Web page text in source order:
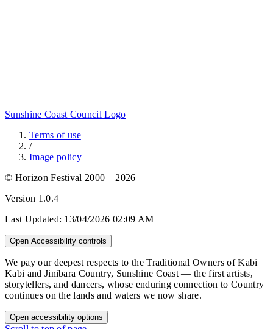
Sunshine Coast Council Logo
Terms of use
/
Image policy
© Horizon Festival 2000 – 2026
Version 1.0.4
Last Updated: 13/04/2026 02:09 AM
Open Accessibility controls
We pay our deepest respects to the Traditional Owners of Kabi
Kabi and Jinibara Country, Sunshine Coast — the first artists,
storytellers, and dancers, whose enduring connection to Country
continues on the lands and waters we now share.
Open accessibility options